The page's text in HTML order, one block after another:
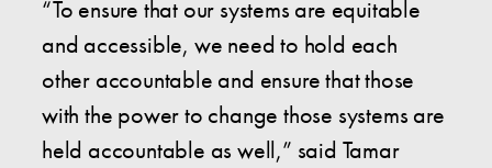
“To ensure that our systems are equitable
and accessible, we need to hold each
other accountable and ensure that those
with the power to change those systems are
held accountable as well,” said Tamar